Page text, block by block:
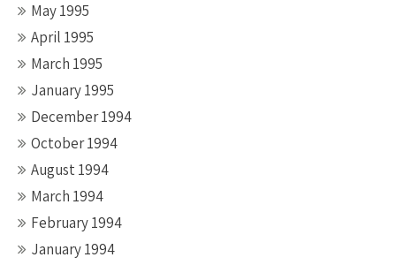
May 1995
April 1995
March 1995
January 1995
December 1994
October 1994
August 1994
March 1994
February 1994
January 1994